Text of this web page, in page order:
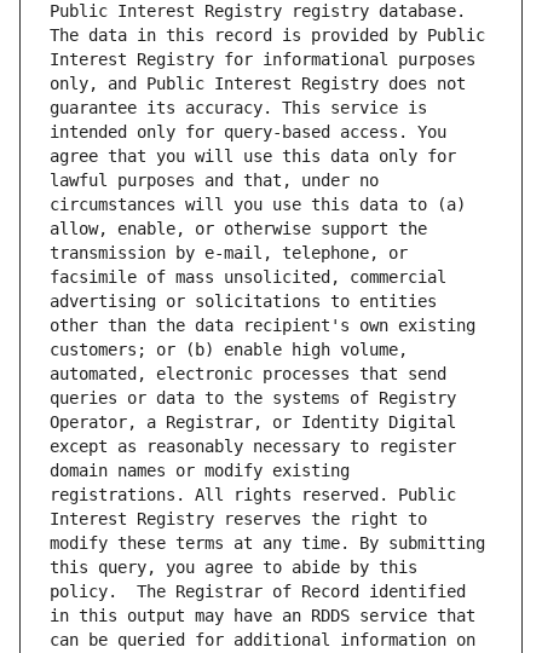
Public Interest Registry registry database.
The data in this record is provided by Public
Interest Registry for informational purposes
only, and Public Interest Registry does not
guarantee its accuracy. This service is
intended only for query-based access. You
agree that you will use this data only for
lawful purposes and that, under no
circumstances will you use this data to (a)
allow, enable, or otherwise support the
transmission by e-mail, telephone, or
facsimile of mass unsolicited, commercial
advertising or solicitations to entities
other than the data recipient's own existing
customers; or (b) enable high volume,
automated, electronic processes that send
queries or data to the systems of Registry
Operator, a Registrar, or Identity Digital
except as reasonably necessary to register
domain names or modify existing
registrations. All rights reserved. Public
Interest Registry reserves the right to
modify these terms at any time. By submitting
this query, you agree to abide by this
policy.  The Registrar of Record identified
in this output may have an RDDS service that
can be queried for additional information on